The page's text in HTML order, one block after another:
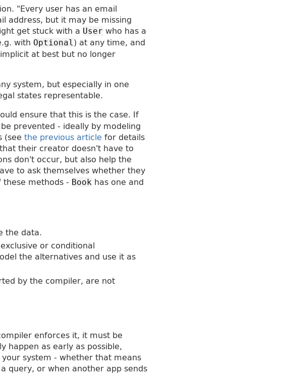
"Every user has an email
address, but it may be missing
get stuck with a User who has a
with Optional) at any time, and
at best but no longer
system, but especially in one
states representable.
ensure that this is the case. If
prevented - ideally by modeling
(see the previous article for details
their creator doesn't have to
don't occur, but also help the
to ask themselves whether they
these methods - Book has one and
the data.
or conditional
the alternatives and use it as
by the compiler, are not
enforces it, it must be
happen as early as possible,
system - whether that means
query, or when another app sends